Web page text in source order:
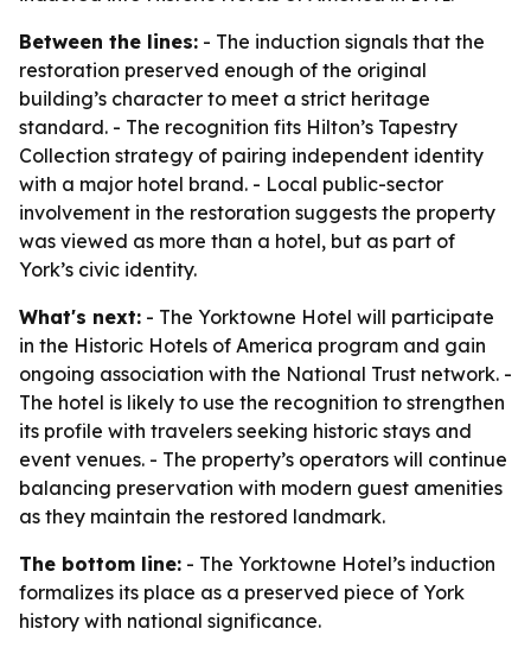
Between the lines: - The induction signals that the
restoration preserved enough of the original
building’s character to meet a strict heritage
standard. - The recognition fits Hilton’s Tapestry
Collection strategy of pairing independent identity
with a major hotel brand. - Local public-sector
involvement in the restoration suggests the property
was viewed as more than a hotel, but as part of
York’s civic identity.
What's next: - The Yorktowne Hotel will participate
in the Historic Hotels of America program and gain
ongoing association with the National Trust network. -
The hotel is likely to use the recognition to strengthen
its profile with travelers seeking historic stays and
event venues. - The property’s operators will continue
balancing preservation with modern guest amenities
as they maintain the restored landmark.
The bottom line: - The Yorktowne Hotel’s induction
formalizes its place as a preserved piece of York
history with national significance.